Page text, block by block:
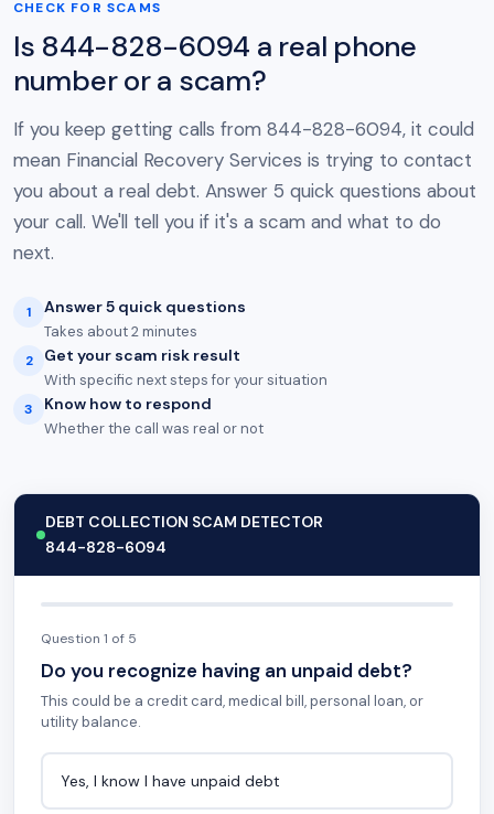
CHECK FOR SCAMS
Is 844-828-6094 a real phone
number or a scam?
If you keep getting calls from 844-828-6094, it could
mean Financial Recovery Services is trying to contact
you about a real debt. Answer 5 quick questions about
your call. We'll tell you if it's a scam and what to do
next.
1 Answer 5 quick questions
Takes about 2 minutes
2 Get your scam risk result
With specific next steps for your situation
3 Know how to respond
Whether the call was real or not
DEBT COLLECTION SCAM DETECTOR
844-828-6094
Question 1 of 5
Do you recognize having an unpaid debt?
This could be a credit card, medical bill, personal loan, or
utility balance.
Yes, I know I have unpaid debt